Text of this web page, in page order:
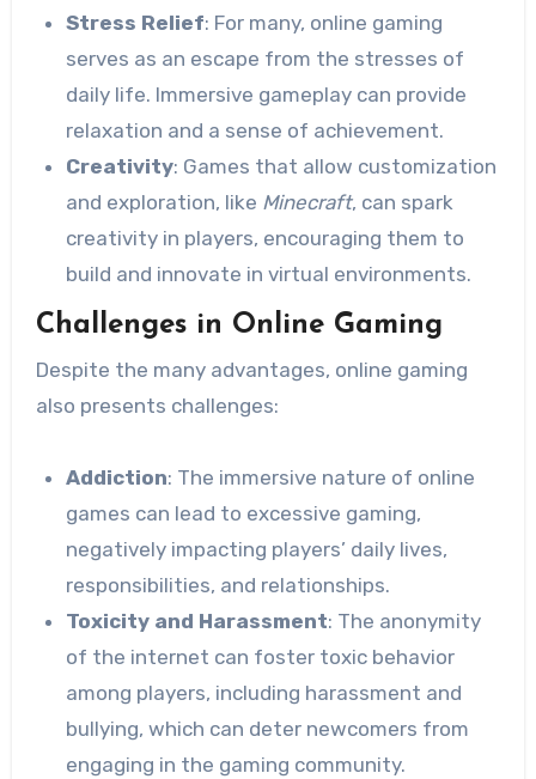
Stress Relief: For many, online gaming
serves as an escape from the stresses of
daily life. Immersive gameplay can provide
relaxation and a sense of achievement.
Creativity: Games that allow customization
and exploration, like Minecraft, can spark
creativity in players, encouraging them to
build and innovate in virtual environments.
Challenges in Online Gaming
Despite the many advantages, online gaming
also presents challenges:
Addiction: The immersive nature of online
games can lead to excessive gaming,
negatively impacting players’ daily lives,
responsibilities, and relationships.
Toxicity and Harassment: The anonymity
of the internet can foster toxic behavior
among players, including harassment and
bullying, which can deter newcomers from
engaging in the gaming community.